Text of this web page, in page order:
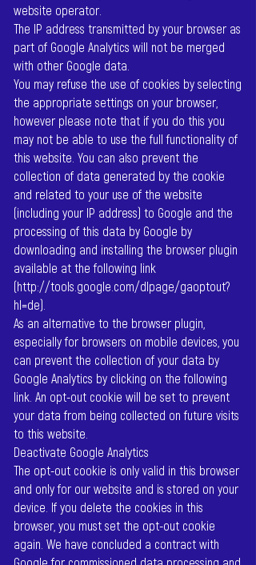
website operator.
The IP address transmitted by your browser as
part of Google Analytics will not be merged
with other Google data.
You may refuse the use of cookies by selecting
the appropriate settings on your browser,
however please note that if you do this you
may not be able to use the full functionality of
this website. You can also prevent the
collection of data generated by the cookie
and related to your use of the website
(including your IP address) to Google and the
processing of this data by Google by
downloading and installing the browser plugin
available at the following link
(http://tools.google.com/dlpage/gaoptout?
hl=de).
As an alternative to the browser plugin,
especially for browsers on mobile devices, you
can prevent the collection of your data by
Google Analytics by clicking on the following
link. An opt-out cookie will be set to prevent
your data from being collected on future visits
to this website.
Deactivate Google Analytics
The opt-out cookie is only valid in this browser
and only for our website and is stored on your
device. If you delete the cookies in this
browser, you must set the opt-out cookie
again. We have concluded a contract with